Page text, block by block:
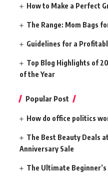
How to Make a Perfect
The Range: Mom Bags
Guidelines for a
Top Blog Highlights of
of the Year
Popular Post
How do office politics
The Best Beauty Deals
Anniversary Sale
The Ultimate